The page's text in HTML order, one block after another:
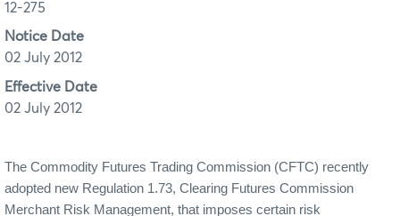
12-275
Notice Date
02 July 2012
Effective Date
02 July 2012
The Commodity Futures Trading Commission (CFTC) recently
adopted new Regulation 1.73, Clearing Futures Commission
Merchant Risk Management, that imposes certain risk